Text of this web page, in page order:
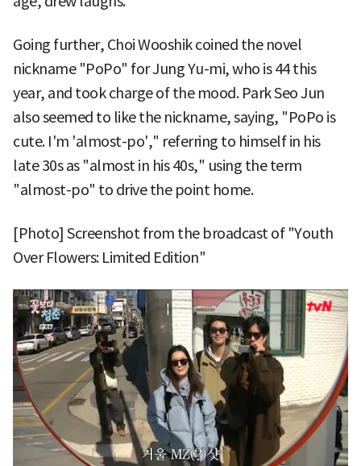
Going further, Choi Wooshik coined the novel
nickname "PoPo" for Jung Yu-mi, who is 44 this
year, and took charge of the mood. Park Seo Jun
also seemed to like the nickname, saying, "PoPo is
cute. I'm 'almost-po'," referring to himself in his
late 30s as "almost in his 40s," using the term
"almost-po" to drive the point home.
[Photo] Screenshot from the broadcast of "Youth
Over Flowers: Limited Edition"